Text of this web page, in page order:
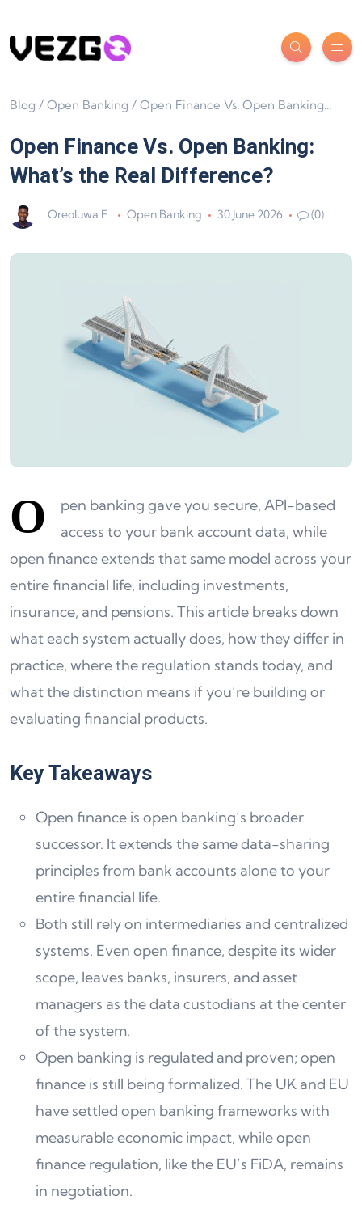
Blog / Open Banking / Open Finance Vs. Open Banking: What’s the Real Difference?
Open Finance Vs. Open Banking:
What’s the Real Difference?
Oreoluwa F. Open Banking 30 June 2026 (0)
O
pen banking gave you secure, API-based
access to your bank account data, while
open finance extends that same model across your
entire financial life, including investments,
insurance, and pensions. This article breaks down
what each system actually does, how they differ in
practice, where the regulation stands today, and
what the distinction means if you’re building or
evaluating financial products.
Key Takeaways
Open finance is open banking’s broader
successor. It extends the same data-sharing
principles from bank accounts alone to your
entire financial life.
Both still rely on intermediaries and centralized
systems. Even open finance, despite its wider
scope, leaves banks, insurers, and asset
managers as the data custodians at the center
of the system.
Open banking is regulated and proven; open
finance is still being formalized. The UK and EU
have settled open banking frameworks with
measurable economic impact, while open
finance regulation, like the EU’s FiDA, remains
in negotiation.